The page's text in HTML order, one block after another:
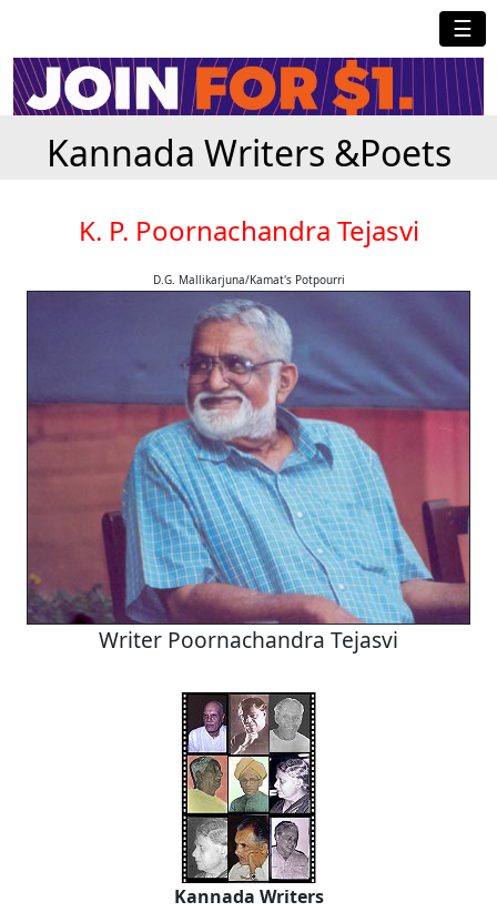
☰
Kannada Writers &Poets
K. P. Poornachandra Tejasvi
D.G. Mallikarjuna/Kamat's Potpourri
Writer Poornachandra Tejasvi
Kannada Writers